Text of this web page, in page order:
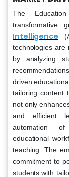
The
transformative
Intelligence
technologies are
by analyzing
driven
tailoring content
not only
and efficient
automation of
educational
teaching. The
commitment to
students with